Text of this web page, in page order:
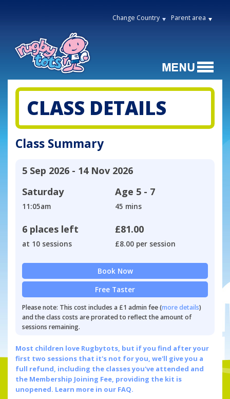
Change Country Parent area
CLASS DETAILS
Class Summary
5 Sep 2026 - 14 Nov 2026
Saturday
11:05am
Age 5 - 7
45 mins
6 places left
at 10 sessions
£81.00
£8.00 per session
Book Now
Free Taster
Please note: This cost includes a £1 admin fee (more details)
and the class costs are prorated to reflect the amount of
sessions remaining.
Most children love Rugbytots, but if you find after your
first two sessions that it's not for you, we'll give you a
full refund, including the classes you've attended and
the Membership Joining Fee, providing the kit is
unopened. Learn more in our FAQ.